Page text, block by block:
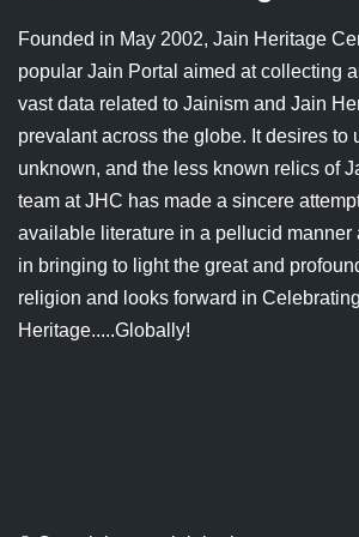
Jainism & Philately
Jains Minority Status
Shlokas & Bhajans
Chaturmas Directory
Tamil Nadu
Uttar Pradesh
West Bengal
Founded in May 2002, Jain Heritage
popular Jain Portal aimed at collecting
vast data related to Jainism and Jain
prevalant across the globe. It desires to
unknown, and the less known relics of
team at JHC has made a sincere
available literature in a pellucid manner
in bringing to light the great and
religion and looks forward in
Heritage.....Globally!